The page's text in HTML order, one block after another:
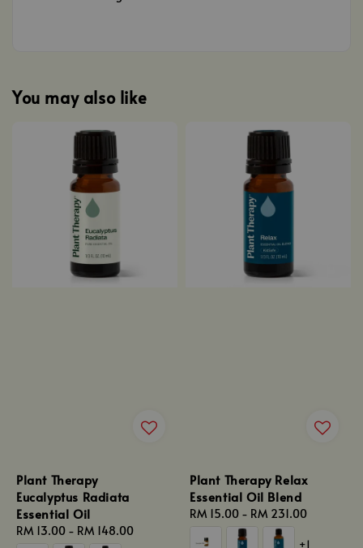
You may also like
Plant Therapy
Eucalyptus Radiata
Essential Oil
Regular
RM 13.00 - RM 148.00
Plant Therapy Relax
Essential Oil Blend
Regular
price
RM 15.00 - RM 231.00
+1